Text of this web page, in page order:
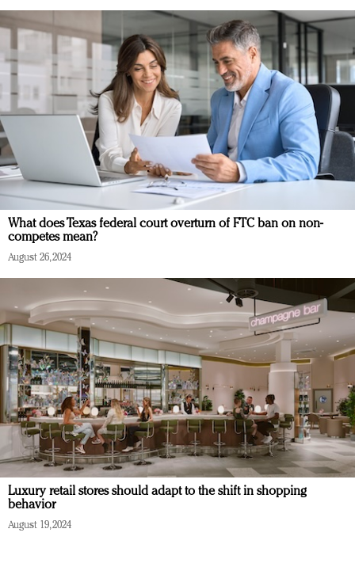
What does Texas federal court overturn of FTC ban on non-
competes mean?
August 26, 2024
Luxury retail stores should adapt to the shift in shopping
behavior
August 19, 2024